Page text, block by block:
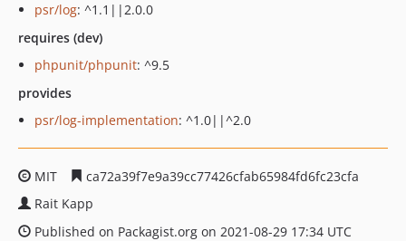
psr/log: ^1.1||2.0.0
requires (dev)
phpunit/phpunit: ^9.5
provides
psr/log-implementation: ^1.0||^2.0
MIT
ca72a39f7e9a39cc77426cfab65984fd6fc23cfa
Rait Kapp
Published on Packagist.org on 2021-08-29 17:34 UTC